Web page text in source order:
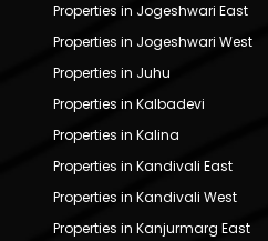
Properties in Jogeshwari East
Properties in Jogeshwari West
Properties in Juhu
Properties in Kalbadevi
Properties in Kalina
Properties in Kandivali East
Properties in Kandivali West
Properties in Kanjurmarg East